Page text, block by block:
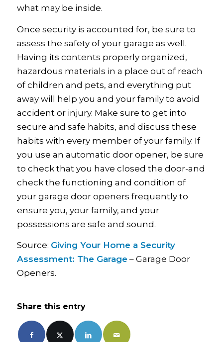
what may be inside.
Once security is accounted for, be sure to
assess the safety of your garage as well.
Having its contents properly organized,
hazardous materials in a place out of reach
of children and pets, and everything put
away will help you and your family to avoid
accident or injury. Make sure to get into
secure and safe habits, and discuss these
habits with every member of your family. If
you use an automatic door opener, be sure
to check that you have closed the door-and
check the functioning and condition of
your garage door openers frequently to
ensure you, your family, and your
possessions are safe and sound.
Source: Giving Your Home a Security
Assessment: The Garage– Garage Door
Openers.
Share this entry